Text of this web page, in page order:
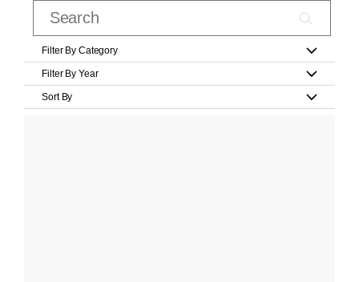
Filter By Category
Filter By Year
Sort By